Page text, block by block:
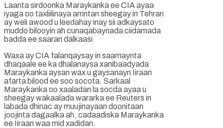
Laanta sirdoonka Maraykanka ee CIA ayaa
iyaga oo taxliilinaya arrintan sheegay in Tehran
ay weli awood u leedahay inay sii adkaysato
muddo bilooyin ah cunaqabaynada ciidamada
badda ee saaran dalkaasi.
Waxa ay CIA falanqaysay in saamaynta
dhaqaale ee ka dhalanaysa xanibaadyada
Maraykanka aysan wax u gaysanayn Iiraan
afarta bilood ee soo socota. Sarkaal
Maraykanka oo xaaladan la socda ayaa u
sheegay wakaalada wararka ee Reuters in
labada dhinac ay muujinayaan doonitaan
joojinta dagaalka ah, cadaadiska Maraykanka
ee Iiraan waa mid xadidan.